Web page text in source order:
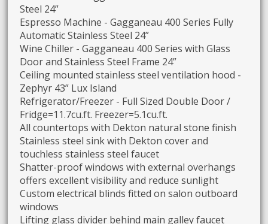
Steel 24”
Espresso Machine - Gagganeau 400 Series Fully
Automatic Stainless Steel 24”
Wine Chiller - Gagganeau 400 Series with Glass
Door and Stainless Steel Frame 24”
Ceiling mounted stainless steel ventilation hood -
Zephyr 43” Lux Island
Refrigerator/Freezer - Full Sized Double Door /
Fridge=11.7cu.ft. Freezer=5.1cu.ft.
All countertops with Dekton natural stone finish
Stainless steel sink with Dekton cover and
touchless stainless steel faucet
Shatter-proof windows with external overhangs
offers excellent visibility and reduce sunlight
Custom electrical blinds fitted on salon outboard
windows
Lifting glass divider behind main galley faucet